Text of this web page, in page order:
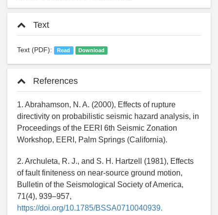
Text
Text (PDF): Read Download
References
1. Abrahamson, N. A. (2000), Effects of rupture
directivity on probabilistic seismic hazard analysis, in
Proceedings of the EERI 6th Seismic Zonation
Workshop, EERI, Palm Springs (California).
2. Archuleta, R. J., and S. H. Hartzell (1981), Effects
of fault finiteness on near-source ground motion,
Bulletin of the Seismological Society of America,
71(4), 939–957,
https://doi.org/10.1785/BSSA0710040939.